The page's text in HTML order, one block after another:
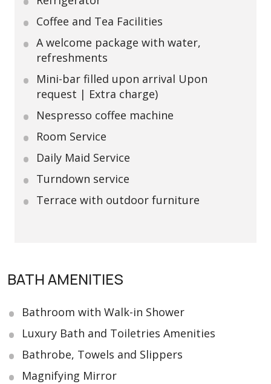
Coffee and Tea Facilities
A welcome package with water,
refreshments
Mini-bar filled upon arrival Upon
request | Extra charge)
Nespresso coffee machine
Room Service
Daily Maid Service
Turndown service
Terrace with outdoor furniture
BATH AMENITIES
Bathroom with Walk-in Shower
Luxury Bath and Toiletries Amenities
Bathrobe, Towels and Slippers
Magnifying Mirror